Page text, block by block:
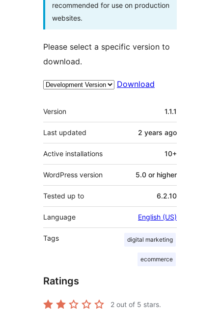
recommended for use on production
websites.
Please select a specific version to
download.
Download
Meta
Version 1.1.1
Last updated 2 years ago
Active installations 10+
WordPress version 5.0 or higher
Tested up to 6.2.10
Language English (US)
Tags digital marketing
ecommerce
Ratings
2 out of 5 stars.